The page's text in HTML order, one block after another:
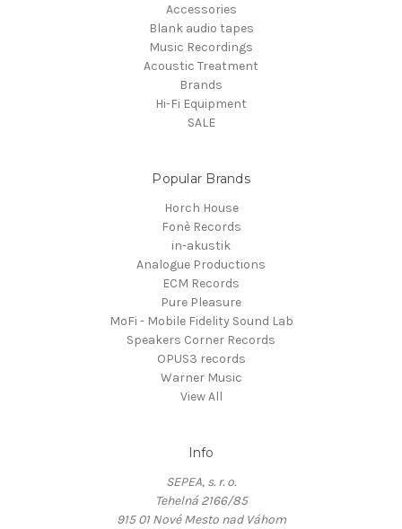
Accessories
Blank audio tapes
Music Recordings
Acoustic Treatment
Brands
Hi-Fi Equipment
SALE
Popular Brands
Horch House
Fonè Records
in-akustik
Analogue Productions
ECM Records
Pure Pleasure
MoFi - Mobile Fidelity Sound Lab
Speakers Corner Records
OPUS3 records
Warner Music
View All
Info
SEPEA, s. r. o.
Tehelná 2166/85
915 01 Nové Mesto nad Váhom